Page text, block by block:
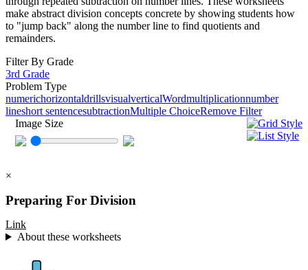
make abstract division concepts concrete by showing students how
to "jump back" along the number line to find quotients and
remainders.
Filter By Grade
3rd Grade
Problem Type
numerichorizontaldrillsvisualverticalWordmultiplicationnumber
lineshort sentencesubtractionMultiple ChoiceRemove Filter
Image Size
×
Preparing For Division
Link
About these worksheets